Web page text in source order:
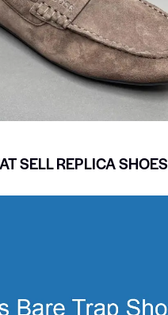
SELL REPLICA SHOES